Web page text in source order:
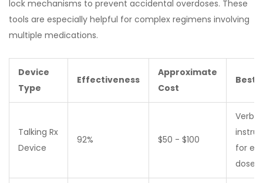
lock mechanisms to prevent accidental overdoses. These
tools are especially helpful for complex regimens involving
multiple medications.
Device
Type
Effectiveness
Approximate
Cost
Best
Talking Rx
Device
92% $50 - $100
Verbal
for
dose